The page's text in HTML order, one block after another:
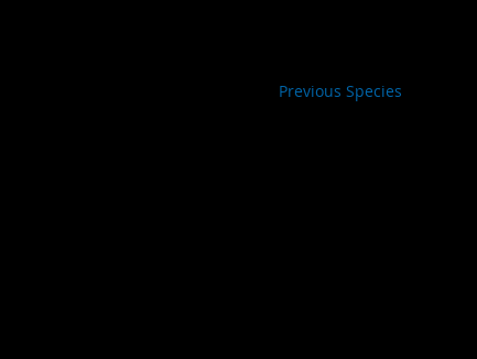
Previous Species